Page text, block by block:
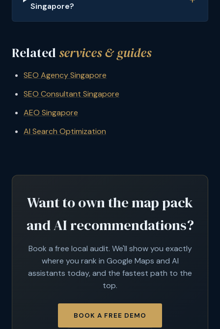
Singapore?
Relatedservices & guides
SEO Agency Singapore
SEO Consultant Singapore
AEO Singapore
AI Search Optimization
Want to own the map pack
and AI recommendations?
Book a free local audit. We'll show you exactly
where you rank in Google Maps and AI
assistants today, and the fastest path to the
top.
BOOK A FREE DEMO